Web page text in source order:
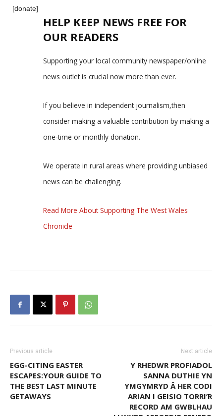
[donate]
HELP KEEP NEWS FREE FOR
OUR READERS
Supporting your local community newspaper/online
news outlet is crucial now more than ever.
If you believe in independent journalism,then
consider making a valuable contribution by making a
one-time or monthly donation.
We operate in rural areas where providing unbiased
news can be challenging.
Read More About Supporting The West Wales
Chronicle
Previous article
EGG-CITING EASTER
ESCAPES:YOUR GUIDE TO
THE BEST LAST MINUTE
GETAWAYS
Next article
Y RHEDWR PROFIADOL
SANNA DUTHIE YN
YMGYMRYD Â HER CODI
ARIAN I GEISIO TORRI’R
RECORD AM GWBLHAU